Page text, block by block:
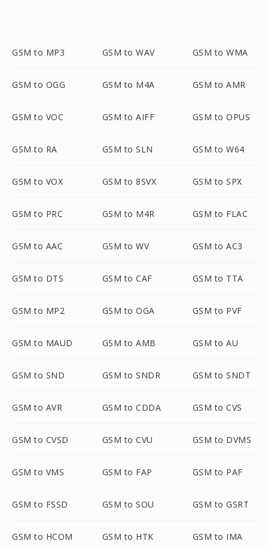
GSM to MP3 GSM to WAV GSM to WMA
GSM to OGG GSM to M4A GSM to AMR
GSM to VOC GSM to AIFF GSM to OPUS
GSM to RA GSM to SLN GSM to W64
GSM to VOX GSM to 8SVX GSM to SPX
GSM to PRC GSM to M4R GSM to FLAC
GSM to AAC GSM to WV GSM to AC3
GSM to DTS GSM to CAF GSM to TTA
GSM to MP2 GSM to OGA GSM to PVF
GSM to MAUD GSM to AMB GSM to AU
GSM to SND GSM to SNDR GSM to SNDT
GSM to AVR GSM to CDDA GSM to CVS
GSM to CVSD GSM to CVU GSM to DVMS
GSM to VMS GSM to FAP GSM to PAF
GSM to FSSD GSM to SOU GSM to GSRT
GSM to HCOM GSM to HTK GSM to IMA